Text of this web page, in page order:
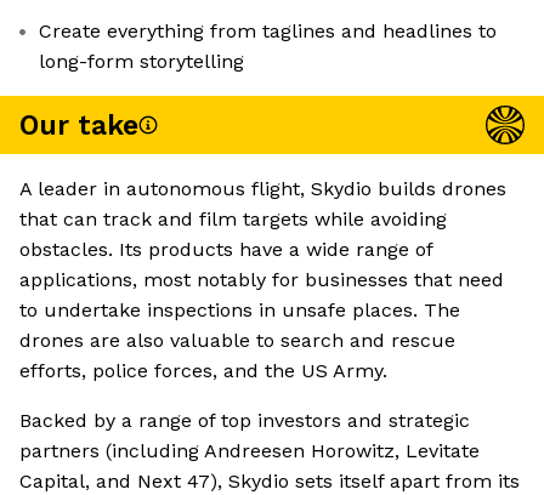
Create everything from taglines and headlines to
long-form storytelling
Our take
A leader in autonomous flight, Skydio builds drones
that can track and film targets while avoiding
obstacles. Its products have a wide range of
applications, most notably for businesses that need
to undertake inspections in unsafe places. The
drones are also valuable to search and rescue
efforts, police forces, and the US Army.
Backed by a range of top investors and strategic
partners (including Andreesen Horowitz, Levitate
Capital, and Next 47), Skydio sets itself apart from its